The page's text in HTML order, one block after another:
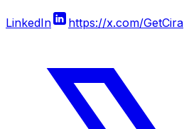
LinkedIn https://x.com/GetCira